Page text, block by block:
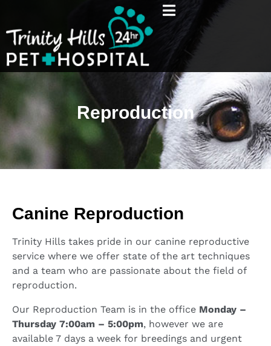
Reproduction
Canine Reproduction
Trinity Hills takes pride in our canine reproductive
service where we offer state of the art techniques
and a team who are passionate about the field of
reproduction.
Our Reproduction Team is in the office Monday –
Thursday 7:00am – 5:00pm, however we are
available 7 days a week for breedings and urgent